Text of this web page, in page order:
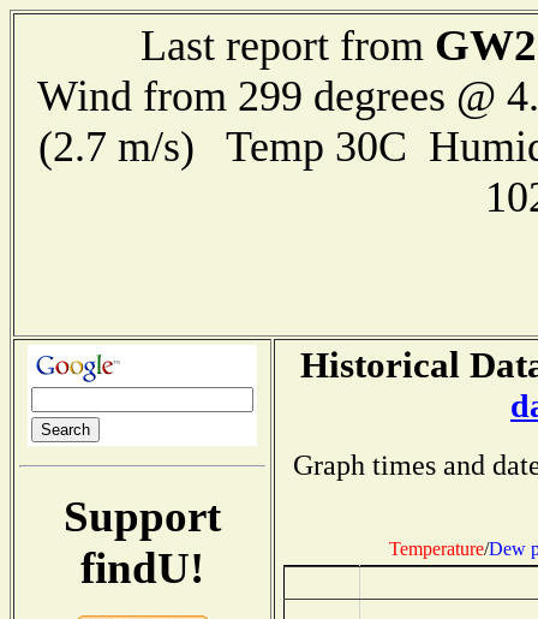
Last report from
Wind from 299 degrees @
(2.7 m/s) Temp 30C
Support
findU!
Historical
Graph times and
Temperature/Dew